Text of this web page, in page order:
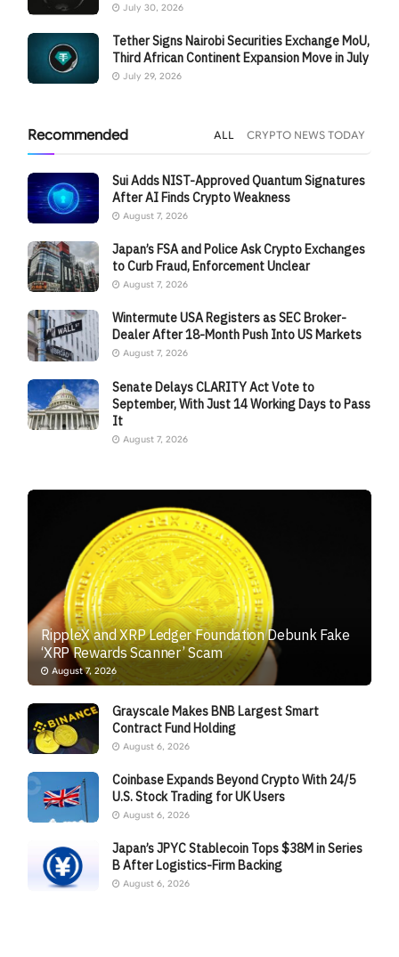
July 30, 2026
Tether Signs Nairobi Securities Exchange MoU,
Third African Continent Expansion Move in July
July 29, 2026
Recommended ALL CRYPTO NEWS TODAY
Sui Adds NIST-Approved Quantum Signatures
After AI Finds Crypto Weakness
August 7, 2026
Japan’s FSA and Police Ask Crypto Exchanges
to Curb Fraud, Enforcement Unclear
August 7, 2026
Wintermute USA Registers as SEC Broker-
Dealer After 18-Month Push Into US Markets
August 7, 2026
Senate Delays CLARITY Act Vote to
September, With Just 14 Working Days to Pass
It
August 7, 2026
RippleX and XRP Ledger Foundation Debunk Fake
‘XRP Rewards Scanner’ Scam
August 7, 2026
Grayscale Makes BNB Largest Smart
Contract Fund Holding
August 6, 2026
Coinbase Expands Beyond Crypto With 24/5
U.S. Stock Trading for UK Users
August 6, 2026
Japan’s JPYC Stablecoin Tops $38M in Series
B After Logistics-Firm Backing
August 6, 2026